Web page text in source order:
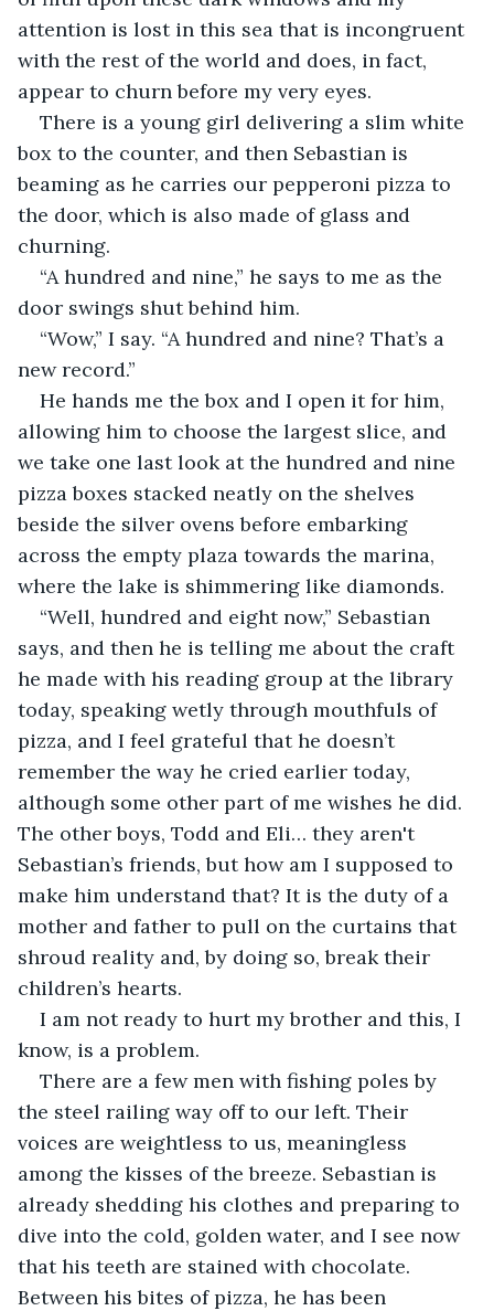
attention is lost in this sea that is incongruent
with the rest of the world and does, in fact,
appear to churn before my very eyes.
There is a young girl delivering a slim white
box to the counter, and then Sebastian is
beaming as he carries our pepperoni pizza to
the door, which is also made of glass and
churning.
“A hundred and nine,” he says to me as the
door swings shut behind him.
“Wow,” I say. “A hundred and nine? That’s a
new record.”
He hands me the box and I open it for him,
allowing him to choose the largest slice, and
we take one last look at the hundred and nine
pizza boxes stacked neatly on the shelves
beside the silver ovens before embarking
across the empty plaza towards the marina,
where the lake is shimmering like diamonds.
“Well, hundred and eight now,” Sebastian
says, and then he is telling me about the craft
he made with his reading group at the library
today, speaking wetly through mouthfuls of
pizza, and I feel grateful that he doesn’t
remember the way he cried earlier today,
although some other part of me wishes he did.
The other boys, Todd and Eli… they aren't
Sebastian’s friends, but how am I supposed to
make him understand that? It is the duty of a
mother and father to pull on the curtains that
shroud reality and, by doing so, break their
children’s hearts.
I am not ready to hurt my brother and this, I
know, is a problem.
There are a few men with fishing poles by
the steel railing way off to our left. Their
voices are weightless to us, meaningless
among the kisses of the breeze. Sebastian is
already shedding his clothes and preparing to
dive into the cold, golden water, and I see now
that his teeth are stained with chocolate.
Between his bites of pizza, he has been